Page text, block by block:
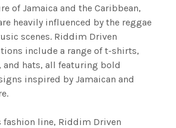
of Jamaica and the Caribbean,
heavily influenced by the reggae
scenes. Riddim Driven
include a range of t-shirts,
and hats, all featuring bold
inspired by Jamaican and
line, Riddim Driven